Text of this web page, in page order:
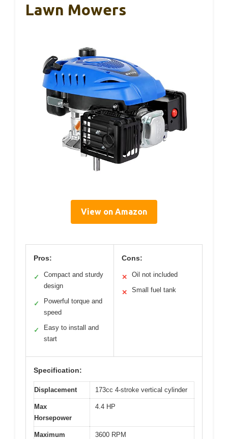
Lawn Mowers
View on Amazon
Pros:
✓
Compact and sturdy
design
✓
Powerful torque and
speed
✓
Easy to install and
start
Cons:
✕ Oil not included
✕ Small fuel tank
Specification:
Displacement 173cc 4-stroke vertical cylinder
Max
Horsepower
4.4 HP
Maximum
3600 RPM